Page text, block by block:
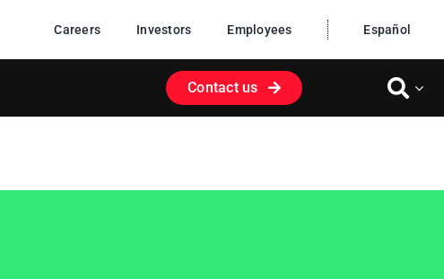
Careers Investors Employees Español
Contact us